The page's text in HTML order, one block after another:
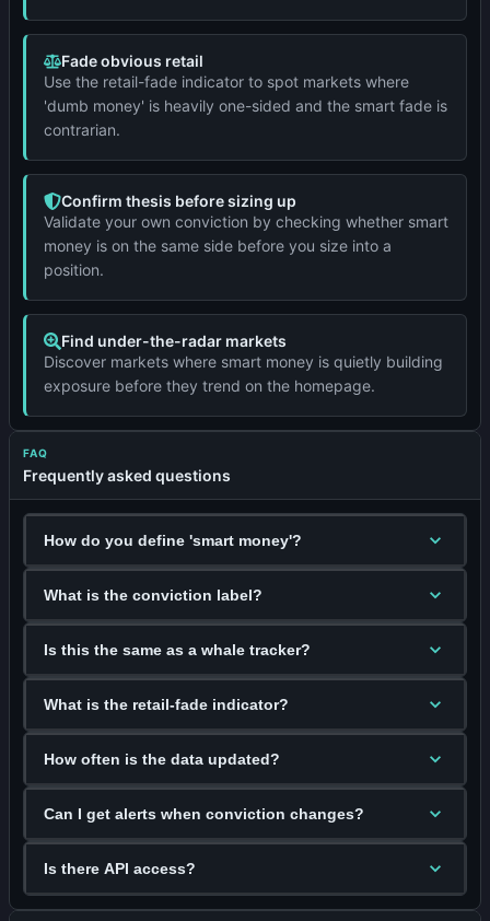
Fade obvious retail
Use the retail-fade indicator to spot markets where
'dumb money' is heavily one-sided and the smart fade is
contrarian.
Confirm thesis before sizing up
Validate your own conviction by checking whether smart
money is on the same side before you size into a
position.
Find under-the-radar markets
Discover markets where smart money is quietly building
exposure before they trend on the homepage.
FAQ
Frequently asked questions
How do you define 'smart money'?
What is the conviction label?
Is this the same as a whale tracker?
What is the retail-fade indicator?
How often is the data updated?
Can I get alerts when conviction changes?
Is there API access?